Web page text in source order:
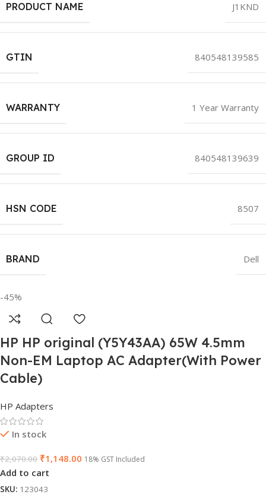
PRODUCT NAME J1KND
GTIN 840548139585
WARRANTY 1 Year Warranty
GROUP ID 840548139639
HSN CODE 8507
BRAND Dell
-45%
HP HP original (Y5Y43AA) 65W 4.5mm
Non-EM Laptop AC Adapter(With Power
Cable)
HP Adapters
In stock
₹2,070.00 ₹1,148.00 18% GST Included
Add to cart
SKU: 123043